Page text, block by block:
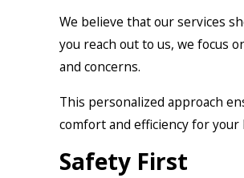
We believe that our services
you reach out to us, we focus
and concerns.
This personalized approach
comfort and efficiency for your
Safety First